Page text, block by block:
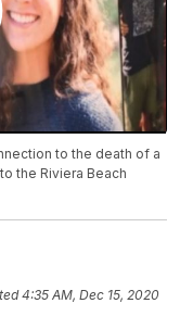
to the death of a
the Riviera Beach
4:35 AM, Dec 15, 2020